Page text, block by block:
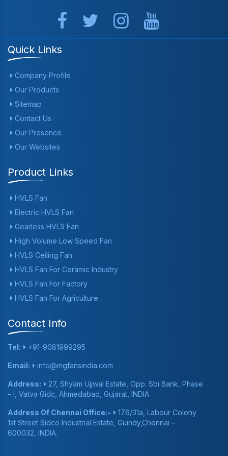
Quick Links
Company Profile
Our Products
Sitemap
Contact Us
Our Presence
Our Websites
Product Links
HVLS Fan
Electric HVLS Fan
Gearless HVLS Fan
High Volume Low Speed Fan
HVLS Ceiling Fan
HVLS Fan For Ceramic Industry
HVLS Fan For Factory
HVLS Fan For Agriculture
Contact Info
Tel: +91-9081999295
Email: info@mgfansindia.com
Address:
27, Shyam Ujjwal Estate, Opp. Sbi Bank, Phase
– I, Vatva Gidc, Ahmedabad, Gujarat, INDIA
Address Of Chennai Office:-
176/31a, Labour Colony
1st Street Sidco Industrial Estate, Guindy,Chennai –
600032, INDIA.